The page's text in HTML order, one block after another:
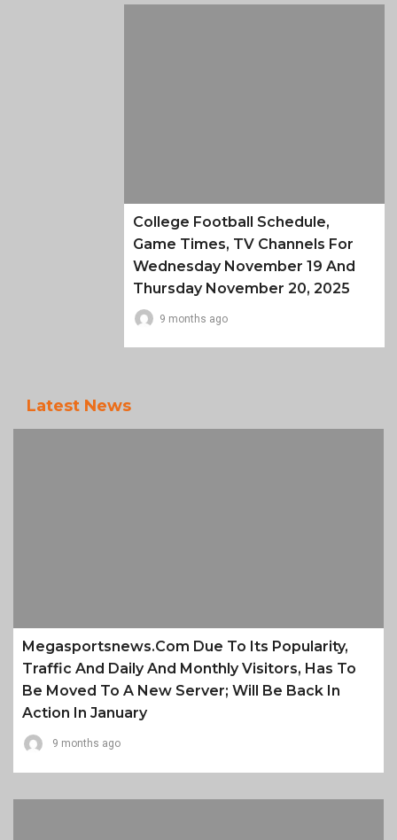
College Football Schedule,
Game Times, TV Channels For
Wednesday November 19 And
Thursday November 20, 2025
9 months ago
Latest News
Megasportsnews.com Due To Its Popularity,
Traffic And Daily And Monthly Visitors, Has To
Be Moved To A New Server; Will Be Back In
Action In January
9 months ago